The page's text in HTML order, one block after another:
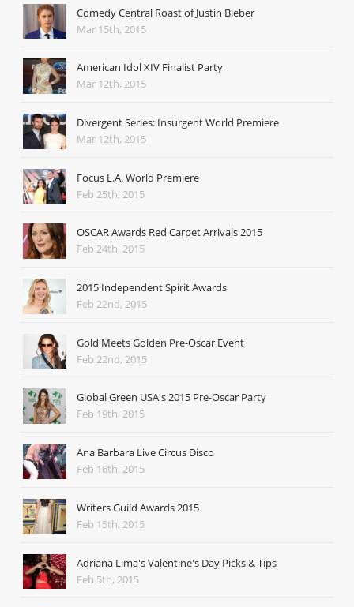
Comedy Central Roast of Justin Bieber
Mar 15th, 2015
American Idol XIV Finalist Party
Mar 12th, 2015
Divergent Series: Insurgent World Premiere
Mar 12th, 2015
Focus L.A. World Premiere
Feb 25th, 2015
OSCAR Awards Red Carpet Arrivals 2015
Feb 24th, 2015
2015 Independent Spirit Awards
Feb 22nd, 2015
Gold Meets Golden Pre-Oscar Event
Feb 22nd, 2015
Global Green USA's 2015 Pre-Oscar Party
Feb 19th, 2015
Ana Barbara Live Circus Disco
Feb 16th, 2015
Writers Guild Awards 2015
Feb 15th, 2015
Adriana Lima's Valentine's Day Picks & Tips
Feb 5th, 2015